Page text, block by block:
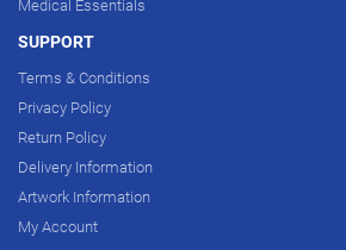
Medical Essentials
SUPPORT
Terms & Conditions
Privacy Policy
Return Policy
Delivery Information
Artwork Information
My Account